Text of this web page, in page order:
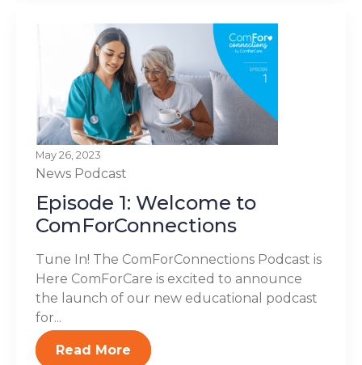
May 26, 2023
News Podcast
Episode 1: Welcome to
ComForConnections
Tune In! The ComForConnections Podcast is
Here ComForCare is excited to announce
the launch of our new educational podcast
for...
Read More